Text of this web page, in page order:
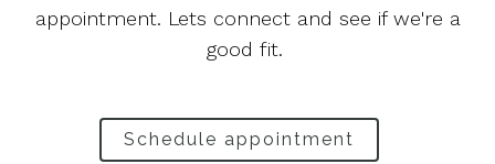
appointment. Lets connect and see if we're a
good fit.
Schedule appointment